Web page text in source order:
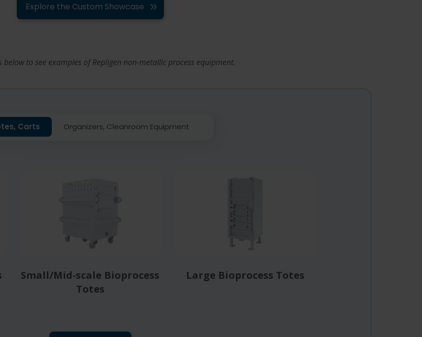
Explore the Custom Showcase
below to see examples of Repligen non-metallic process equipment.
Carts Organizers, Cleanroom Equipment
Small/Mid-scale Bioprocess
Totes
Large Bioprocess Totes